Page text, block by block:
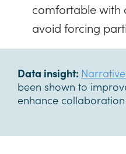
comfortable with
avoid forcing
Data insight:
been shown to
enhance